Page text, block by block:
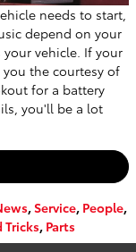
needs to start,
depend on your
vehicle. If your
the courtesy of
for a battery
you'll be a lot
,Service, People,
Tricks, Parts